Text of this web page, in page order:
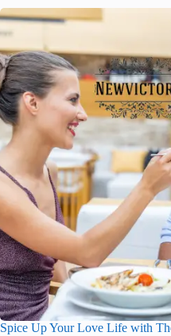
Spice Up Your Love Life with